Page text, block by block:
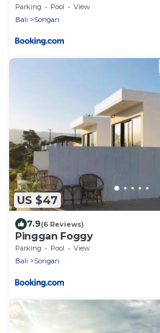
Parking Pool
View
Bali
Songan
US $47
7.9(6 Reviews)
Pinggan Foggy
Parking Pool
View
Bali
Songan